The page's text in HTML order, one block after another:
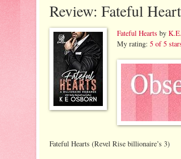
Review: Fateful
Fateful Hearts by
My rating: 5 of 5
Fateful Hearts (Revel Rise billionaire’s 3)